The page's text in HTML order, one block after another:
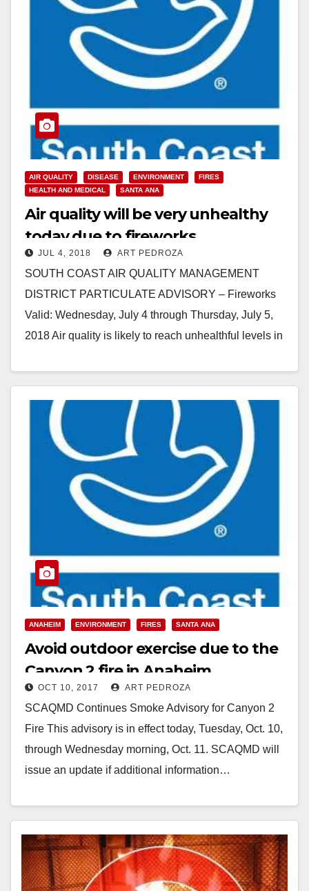
AIR QUALITY DISEASE ENVIRONMENT
FIRES
HEALTH AND MEDICAL
SANTA ANA
Air quality will be very unhealthy
today due to fireworks
particulates
JUL 4, 2018 ART PEDROZA
SOUTH COAST AIR QUALITY MANAGEMENT
DISTRICT PARTICULATE ADVISORY – Fireworks
Valid: Wednesday, July 4 through Thursday, July 5,
2018 Air quality is likely to reach unhealthful levels in
Read More
ANAHEIM ENVIRONMENT FIRES SANTA ANA
Avoid outdoor exercise due to the
Canyon 2 fire in Anaheim
OCT 10, 2017 ART PEDROZA
SCAQMD Continues Smoke Advisory for Canyon 2
Fire This advisory is in effect today, Tuesday, Oct. 10,
through Wednesday morning, Oct. 11. SCAQMD will
issue an update if additional information…